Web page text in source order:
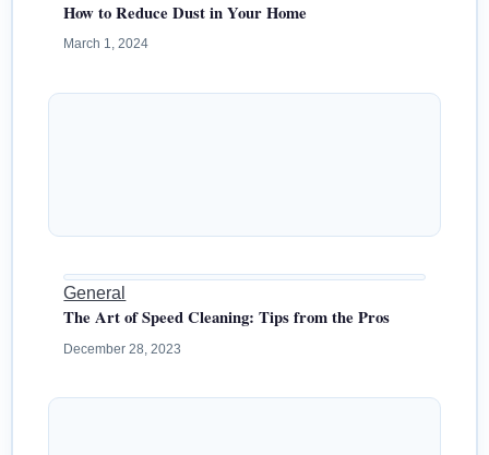
How to Reduce Dust in Your Home
March 1, 2024
General
The Art of Speed Cleaning: Tips from the Pros
December 28, 2023